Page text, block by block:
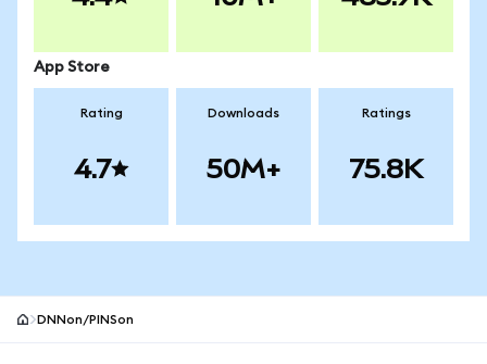
App Store
Rating
4.7
Downloads
50M+
Ratings
75.8K
DNNon/PINSon